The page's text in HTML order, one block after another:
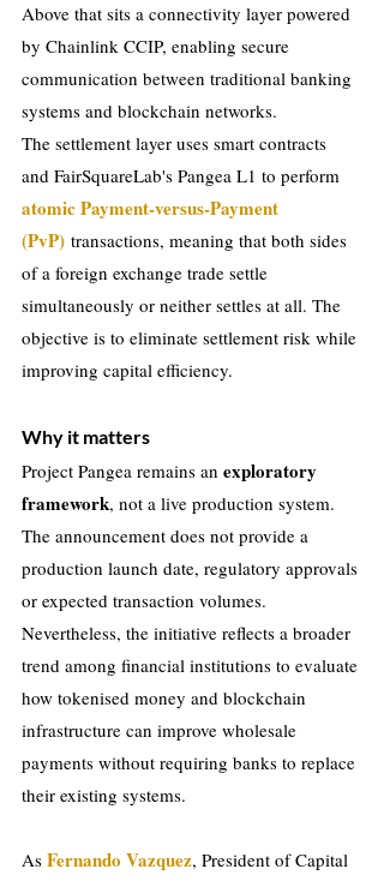
Above that sits a connectivity layer powered
by Chainlink CCIP, enabling secure
communication between traditional banking
systems and blockchain networks.
The settlement layer uses smart contracts
and FairSquareLab's Pangea L1 to perform
atomic Payment-versus-Payment
(PvP) transactions, meaning that both sides
of a foreign exchange trade settle
simultaneously or neither settles at all. The
objective is to eliminate settlement risk while
improving capital efficiency.
Why it matters
Project Pangea remains an exploratory
framework, not a live production system.
The announcement does not provide a
production launch date, regulatory approvals
or expected transaction volumes.
Nevertheless, the initiative reflects a broader
trend among financial institutions to evaluate
how tokenised money and blockchain
infrastructure can improve wholesale
payments without requiring banks to replace
their existing systems.
As Fernando Vazquez, President of Capital